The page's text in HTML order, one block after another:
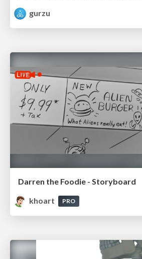
gurzu
Darren the Foodie - Storyboard
khoart
PRO